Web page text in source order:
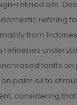
refined oils.
refining
from
refineries
tariffs
palm oil to
considering